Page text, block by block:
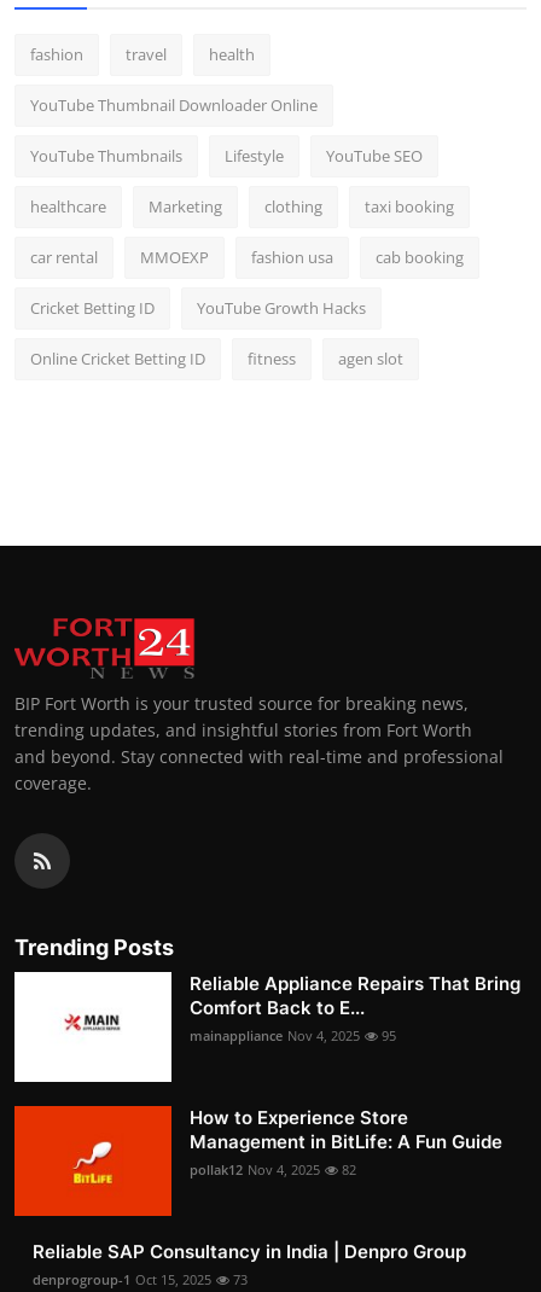
fashion travel health
YouTube Thumbnail Downloader Online
YouTube Thumbnails Lifestyle YouTube SEO
healthcare Marketing clothing taxi booking
car rental MMOEXP fashion usa cab booking
Cricket Betting ID YouTube Growth Hacks
Online Cricket Betting ID fitness agen slot
BIP Fort Worth is your trusted source for breaking news,
trending updates, and insightful stories from Fort Worth
and beyond. Stay connected with real-time and professional
coverage.
Trending Posts
Reliable Appliance Repairs That Bring
Comfort Back to E...
mainappliance Nov 4, 2025 95
How to Experience Store
Management in BitLife: A Fun Guide
pollak12 Nov 4, 2025 82
Reliable SAP Consultancy in India | Denpro Group
denprogroup-1 Oct 15, 2025 73